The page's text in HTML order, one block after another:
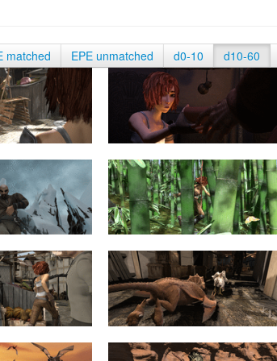
matched EPE unmatched d0-10 d10-60